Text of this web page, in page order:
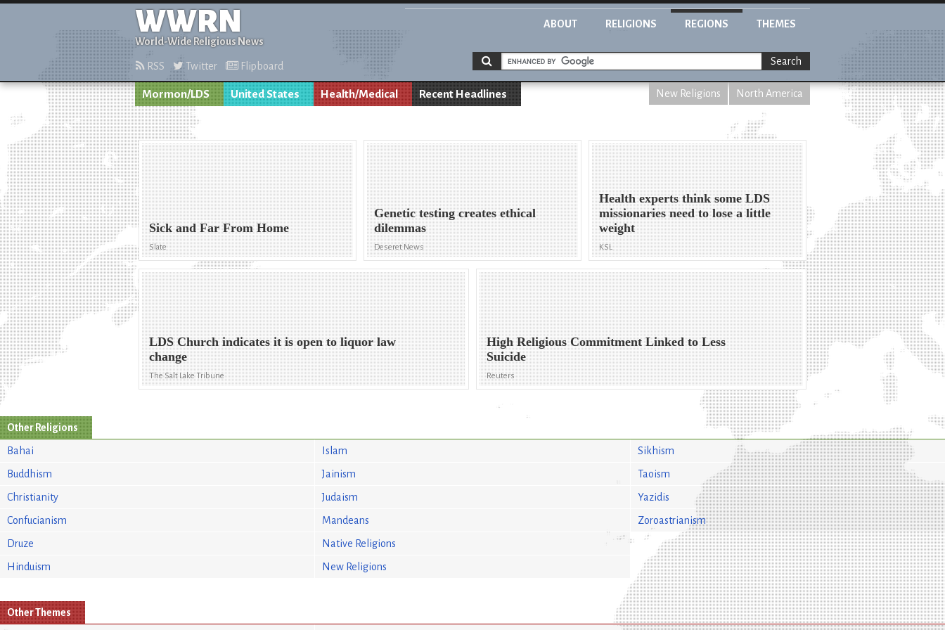
WWRN
World-Wide Religious News
ABOUT RELIGIONS REGIONS THEMES
RSS Twitter Flipboard Search
Mormon/LDS United States Health/Medical Recent Headlines New Religions North America
Sick and Far From Home
Slate
Genetic testing creates ethical
dilemmas
Deseret News
Health experts think some LDS
missionaries need to lose a little
weight
KSL
LDS Church indicates it is open to liquor law
change
The Salt Lake Tribune
High Religious Commitment Linked to Less
Suicide
Reuters
Other Religions
Bahai
Buddhism
Christianity
Confucianism
Druze
Hinduism
Islam
Jainism
Judaism
Mandeans
Native Religions
New Religions
Sikhism
Taoism
Yazidis
Zoroastrianism
Other Themes